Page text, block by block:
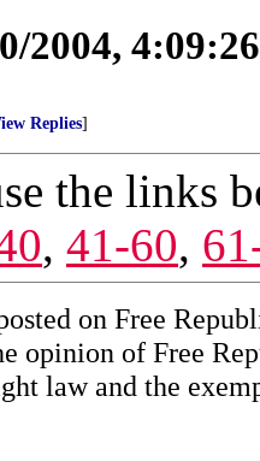
2004,
Replies]
the links
, 41-60,
on Free
opinion of Free
law and the